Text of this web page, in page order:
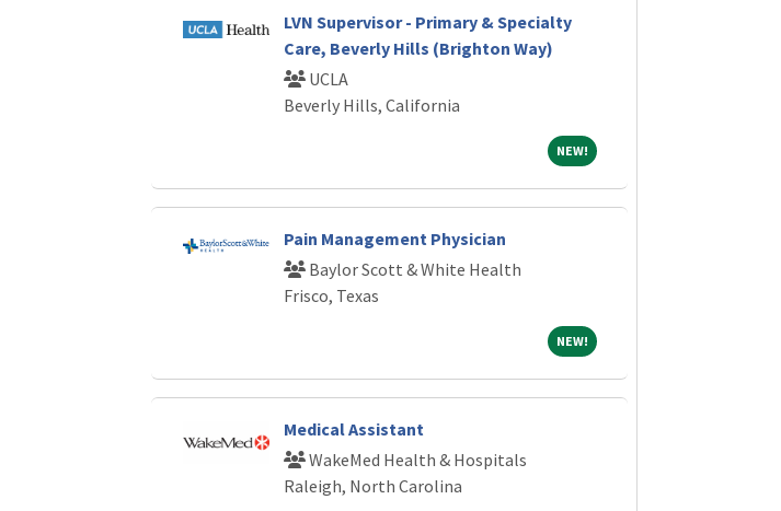
LVN Supervisor - Primary & Specialty
Care, Beverly Hills (Brighton Way)
UCLA
Beverly Hills, California
NEW!NEW!
Pain Management Physician
Baylor Scott & White Health
Frisco, Texas
NEW!NEW!
Medical Assistant
WakeMed Health & Hospitals
Raleigh, North Carolina